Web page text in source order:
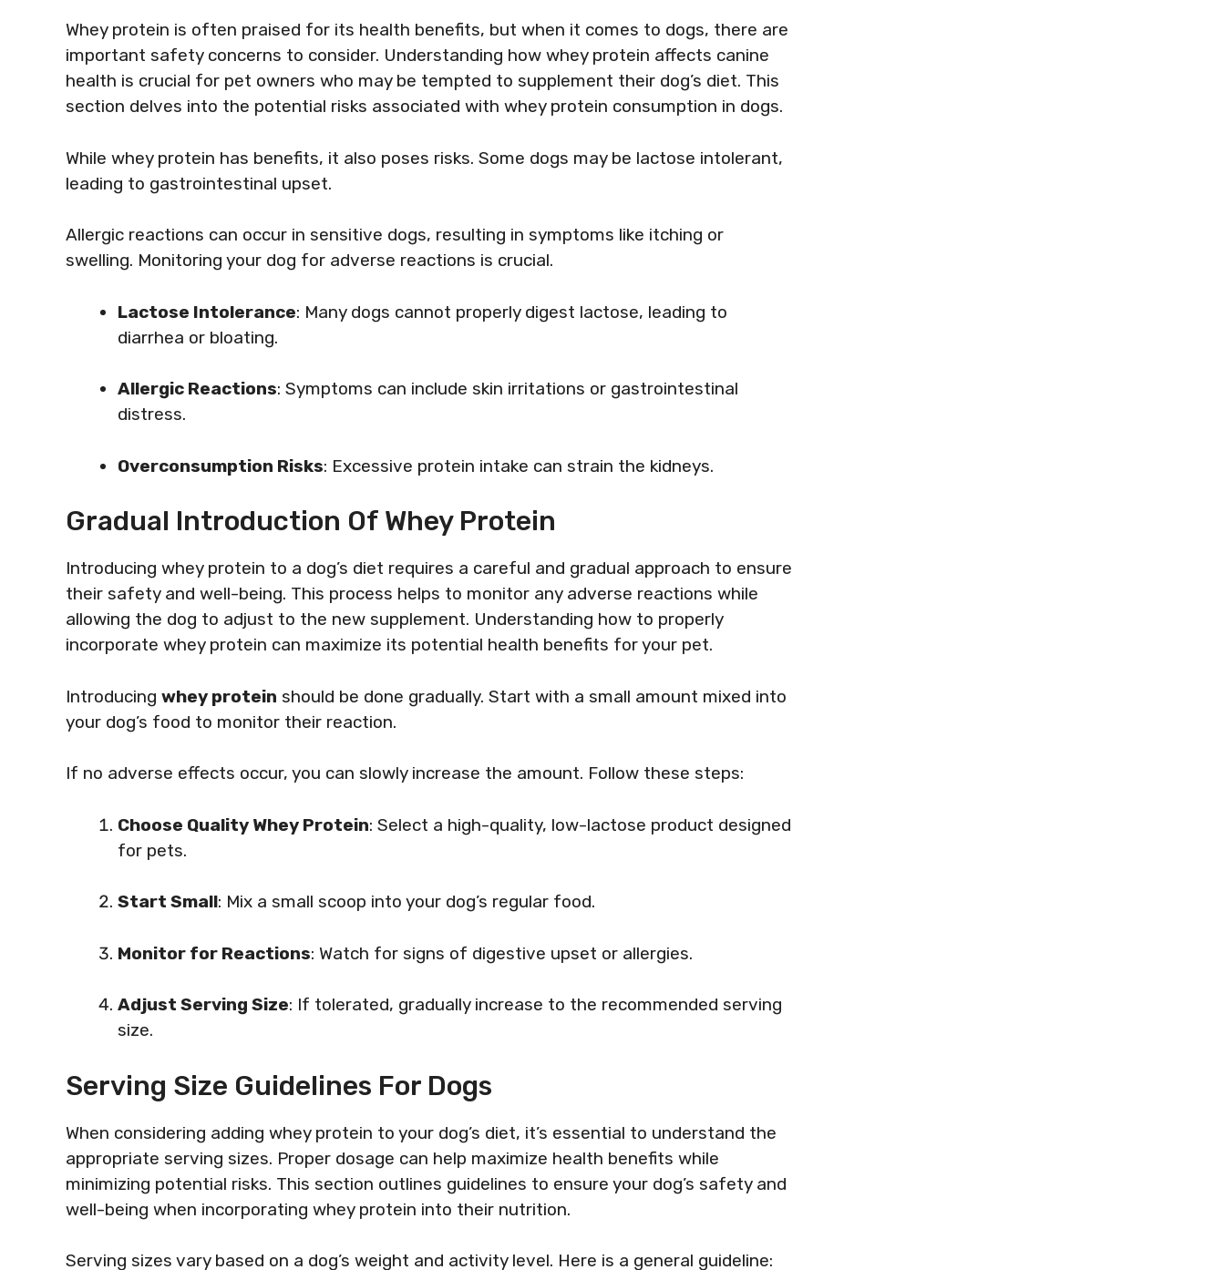
Whey protein is often praised for its health benefits, but when it comes to dogs, there are
important safety concerns to consider. Understanding how whey protein affects canine
health is crucial for pet owners who may be tempted to supplement their dog’s diet. This
section delves into the potential risks associated with whey protein consumption in dogs.
While whey protein has benefits, it also poses risks. Some dogs may be lactose intolerant,
leading to gastrointestinal upset.
Allergic reactions can occur in sensitive dogs, resulting in symptoms like itching or
swelling. Monitoring your dog for adverse reactions is crucial.
Lactose Intolerance: Many dogs cannot properly digest lactose, leading to
diarrhea or bloating.
Allergic Reactions: Symptoms can include skin irritations or gastrointestinal
distress.
Overconsumption Risks: Excessive protein intake can strain the kidneys.
Gradual Introduction Of Whey Protein
Introducing whey protein to a dog’s diet requires a careful and gradual approach to ensure
their safety and well-being. This process helps to monitor any adverse reactions while
allowing the dog to adjust to the new supplement. Understanding how to properly
incorporate whey protein can maximize its potential health benefits for your pet.
Introducing whey protein should be done gradually. Start with a small amount mixed into
your dog’s food to monitor their reaction.
If no adverse effects occur, you can slowly increase the amount. Follow these steps:
Choose Quality Whey Protein: Select a high-quality, low-lactose product designed
for pets.
Start Small: Mix a small scoop into your dog’s regular food.
Monitor for Reactions: Watch for signs of digestive upset or allergies.
Adjust Serving Size: If tolerated, gradually increase to the recommended serving
size.
Serving Size Guidelines For Dogs
When considering adding whey protein to your dog’s diet, it’s essential to understand the
appropriate serving sizes. Proper dosage can help maximize health benefits while
minimizing potential risks. This section outlines guidelines to ensure your dog’s safety and
well-being when incorporating whey protein into their nutrition.
Serving sizes vary based on a dog’s weight and activity level. Here is a general guideline: